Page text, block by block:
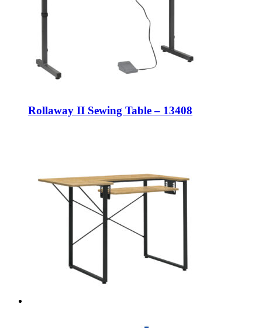
Rollaway II Sewing Table – 13408